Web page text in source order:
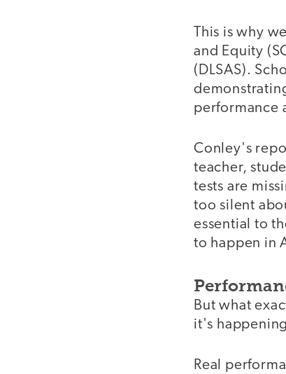
This is why
and Equity
(DLSAS).
performance
Conley's
teacher,
tests are
too silent
essential to
to happen in
But what
it's
Real